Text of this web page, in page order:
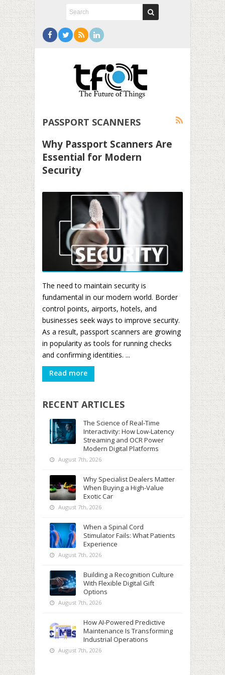
PASSPORT SCANNERS
Why Passport Scanners Are
Essential for Modern
Security
The need to maintain security is
fundamental in our modern world. Border
control points, airports, hotels, and
businesses seek ways to improve security.
As a result, passport scanners are growing
in popularity as tools for running checks
and confirming identities. ...
Read more
RECENT ARTICLES
The Science of Real-Time
Interactivity: How Low-Latency
Streaming and OCR Power
Modern Digital Platforms
August 7th, 2026
Why Specialist Dealers Matter
When Buying a High-Value
Exotic Car
August 7th, 2026
When a Spinal Cord
Stimulator Fails: What Patients
Experience
August 7th, 2026
Building a Recognition Culture
With Flexible Digital Gift
Options
August 7th, 2026
How AI-Powered Predictive
Maintenance Is Transforming
Industrial Operations
August 7th, 2026